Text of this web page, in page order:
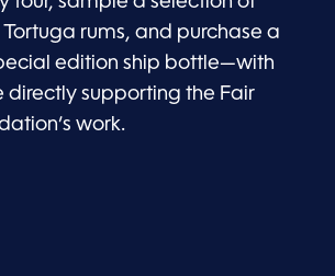
rums, and purchase a
edition ship bottle—with
directly supporting the Fair
work.